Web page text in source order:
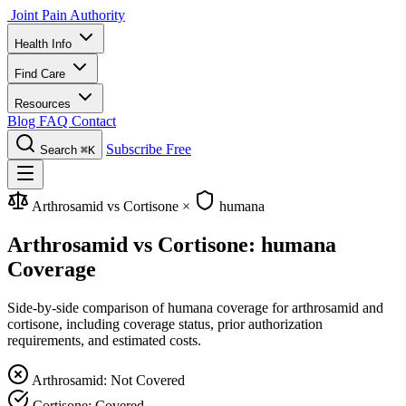
Joint Pain Authority
Health Info
Find Care
Resources
Blog FAQ Contact
Search ⌘K Subscribe Free
Arthrosamid vs Cortisone × humana
Arthrosamid vs Cortisone: humana
Coverage
Side-by-side comparison of humana coverage for arthrosamid and
cortisone, including coverage status, prior authorization
requirements, and estimated costs.
Arthrosamid: Not Covered